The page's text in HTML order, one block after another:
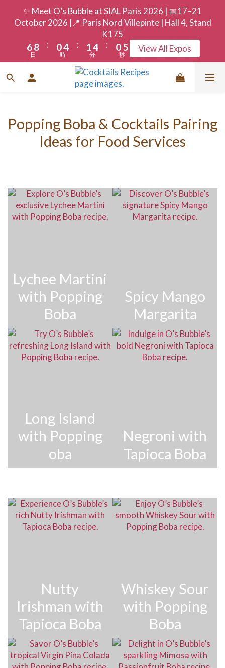
✨ Meet O’s Bubble at SIAL Paris 2026 | 📅17–21
October 2026 |📍 Paris Nord Villepinte | Hall 4, Stand
K175
8
6
5
4
0
8
7
2
日
:
3
2
0
7
6
4
3
時
:
4
3
1
0
6
4
3
2
1
分
:
3
2
1
0
8
7
5
4
3
2
秒
View All Expos
Popping Boba & Cocktails Pairing
Ideas for Food Services
Lychee Martini
with Popping
Boba
Spicy Mango
Margarita
Long Island
with Popping
oba
Negroni with
Tapioca Boba
Nutty
Irishman with
Tapioca Boba
Whiskey Sour
with Popping
Boba